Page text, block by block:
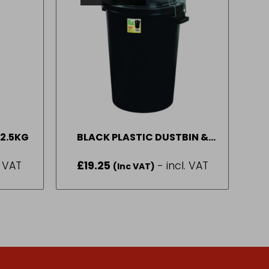
BLACK PLASTIC DUSTBIN &
£19.25 (Inc VAT) - incl. VAT